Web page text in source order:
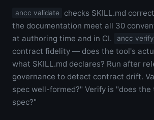
ancc validate
checks SKILL.md
the documentation meet all 30
at authoring time and in CI.
ancc verify
contract fidelity — does the tool's
what SKILL.md declares? Run after
governance to detect contract drift.
spec well-formed?" Verify is "does
spec?"